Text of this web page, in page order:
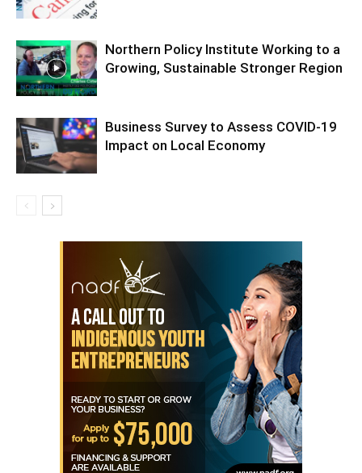
Northern Policy Institute Working to a
Growing, Sustainable Stronger Region
Business Survey to Assess COVID-19
Impact on Local Economy